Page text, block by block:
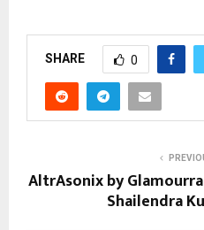
SHARE 0
AltrAsonix by
Shailendra